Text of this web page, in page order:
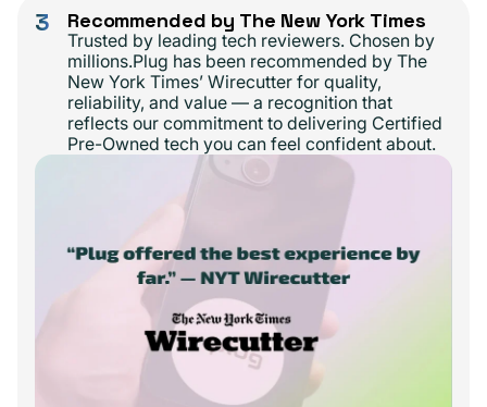
3 Recommended by The New York Times
Trusted by leading tech reviewers. Chosen by
millions.Plug has been recommended by The
New York Times’ Wirecutter for quality,
reliability, and value — a recognition that
reflects our commitment to delivering Certified
Pre-Owned tech you can feel confident about.